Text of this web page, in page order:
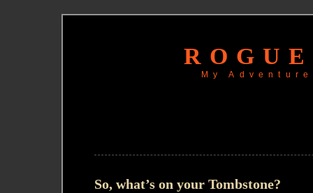
My
So, what’s on your Tombstone?